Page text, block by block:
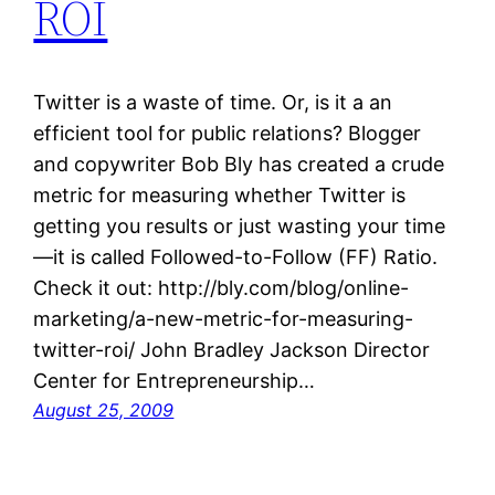
ROI
Twitter is a waste of time. Or, is it a an
efficient tool for public relations? Blogger
and copywriter Bob Bly has created a crude
metric for measuring whether Twitter is
getting you results or just wasting your time
—it is called Followed-to-Follow (FF) Ratio.
Check it out: http://bly.com/blog/online-
marketing/a-new-metric-for-measuring-
twitter-roi/ John Bradley Jackson Director
Center for Entrepreneurship…
August 25, 2009